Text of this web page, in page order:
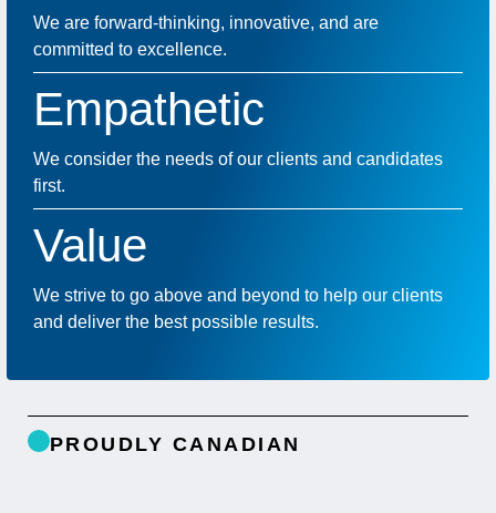
We are forward-thinking, innovative, and are
committed to excellence.
Empathetic
We consider the needs of our clients and candidates
first.
Value
We strive to go above and beyond to help our clients
and deliver the best possible results.
PROUDLY CANADIAN